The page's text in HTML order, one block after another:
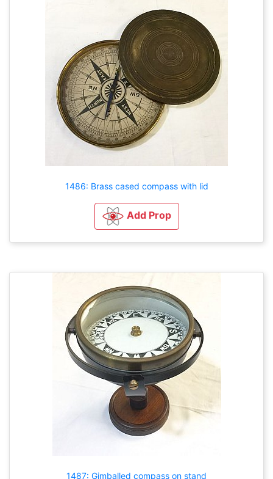
1486: Brass cased compass with lid
Add Prop
1487: Gimballed compass on stand